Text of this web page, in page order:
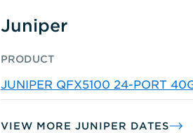
Juniper
PRODUCT
JUNIPER QFX5100 24-PORT
B/F SWITCH
VIEW MORE JUNIPER DATES